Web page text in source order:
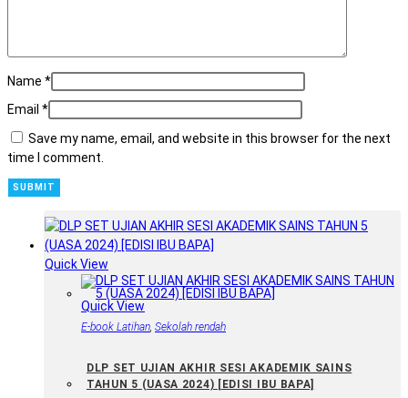
Name *
Email *
Save my name, email, and website in this browser for the next
time I comment.
Quick View
Quick View
E-book Latihan Sekolah rendah
DLP SET UJIAN AKHIR SESI AKADEMIK SAINS
TAHUN 5 (UASA 2024) [EDISI IBU BAPA]